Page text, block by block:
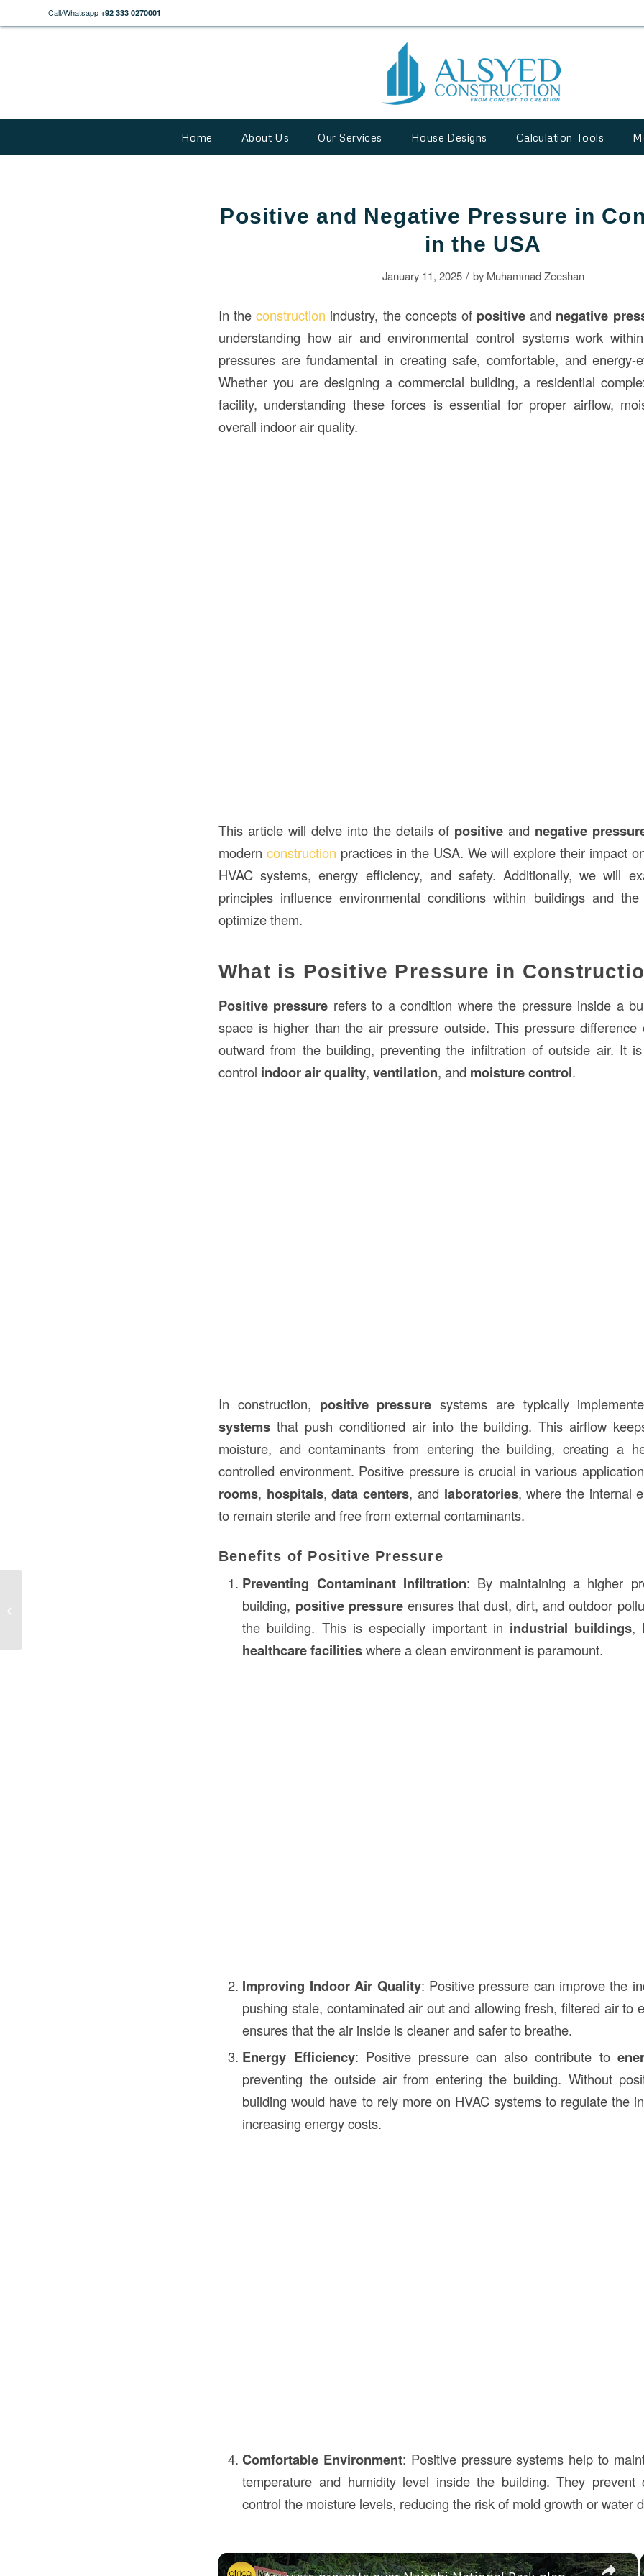
Call/Whatsapp +92 333 0270001
Home About Us Our Services House Designs Calculation Tools
Positive and Negative Pressure in
in the USA
January 11, 2025 / by Muhammad Zeeshan
In theconstruction industry, the concepts of positive and negative
understanding how air and environmental control systems work
pressures are fundamental in creating safe, comfortable, and energy-
Whether you are designing a commercial building, a residential
facility, understanding these forces is essential for proper airflow,
overall indoor air quality.
This article will delve into the details of positive and negative
modern construction practices in the USA. We will explore their impact
HVAC systems, energy efficiency, and safety. Additionally, we will
principles influence environmental conditions within buildings and
optimize them.
What is Positive Pressure in
Positive pressure refers to a condition where the pressure inside a
space is higher than the air pressure outside. This pressure
outward from the building, preventing the infiltration of outside air. It
control indoor air quality, ventilation, and moisture control.
In construction, positive pressure systems are typically
systems that push conditioned air into the building. This airflow
moisture, and contaminants from entering the building, creating a
controlled environment. Positive pressure is crucial in various
rooms, hospitals,data centers, and laboratories, where the internal
to remain sterile and free from external contaminants.
Benefits of Positive Pressure
Preventing Contaminant Infiltration: By maintaining a higher
building, positive pressureensures that dust, dirt, and outdoor
the building. This is especially important in industrial buildings,
healthcare facilitieswhere a clean environment is paramount.
Improving Indoor Air Quality: Positive pressure can improve the
pushing stale, contaminated air out and allowing fresh, filtered air to
ensures that the air inside is cleaner and safer to breathe.
Energy Efficiency: Positive pressure can also contribute to
preventing the outside air from entering the building. Without
building would have to rely more on HVAC systems to regulate the
increasing energy costs.
Comfortable Environment: Positive pressure systems help to
temperature and humidity level inside the building. They prevent
control the moisture levels, reducing the risk of mold growth or water
×